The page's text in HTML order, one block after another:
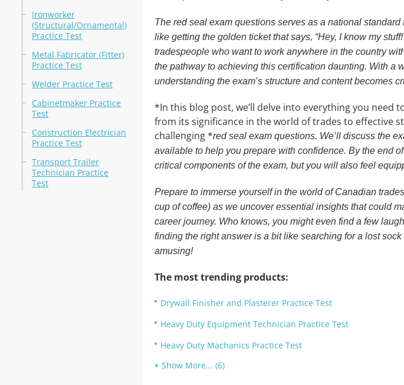
Ironworker
(Structural/Ornamental)
Practice Test
Metal Fabricator (Fitter)
Practice Test
Welder Practice Test
Cabinetmaker Practice
Test
Construction Electrician
Practice Test
Transport Trailer
Technician Practice
Test
The red seal exam questions serves as a national standard
like getting the golden ticket that says, “Hey, I know my
tradespeople who want to work anywhere in the country
the pathway to achieving this certification daunting. With a
understanding the exam’s structure and content becomes
*In this blog post, we’ll delve into everything you need
from its significance in the world of trades to effective
challenging *red seal exam questions. We’ll discuss the
available to help you prepare with confidence. By the end
critical components of the exam, but you will also feel
Prepare to immerse yourself in the world of Canadian
cup of coffee) as we uncover essential insights that could
career journey. Who knows, you might even find a few
finding the right answer is a bit like searching for a lost
amusing!
The most trending products:
Drywall Finisher and Plasterer Practice Test
Heavy Duty Equipment Technician Practice Test
Heavy Duty Machanics Practice Test
Show More... (6)